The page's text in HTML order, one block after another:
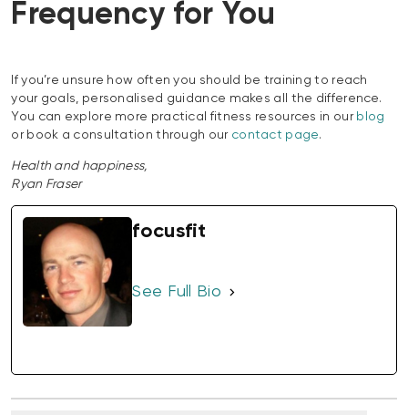
Frequency for You
If you’re unsure how often you should be training to reach
your goals, personalised guidance makes all the difference.
You can explore more practical fitness resources in our blog
or book a consultation through our contact page.
Health and happiness,
Ryan Fraser
focusfit
See Full Bio